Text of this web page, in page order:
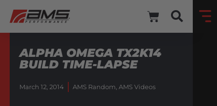
ALPHA OMEGA TX2K14
BUILD TIME-LAPSE
March 12, 2014 AMS Random, AMS Videos